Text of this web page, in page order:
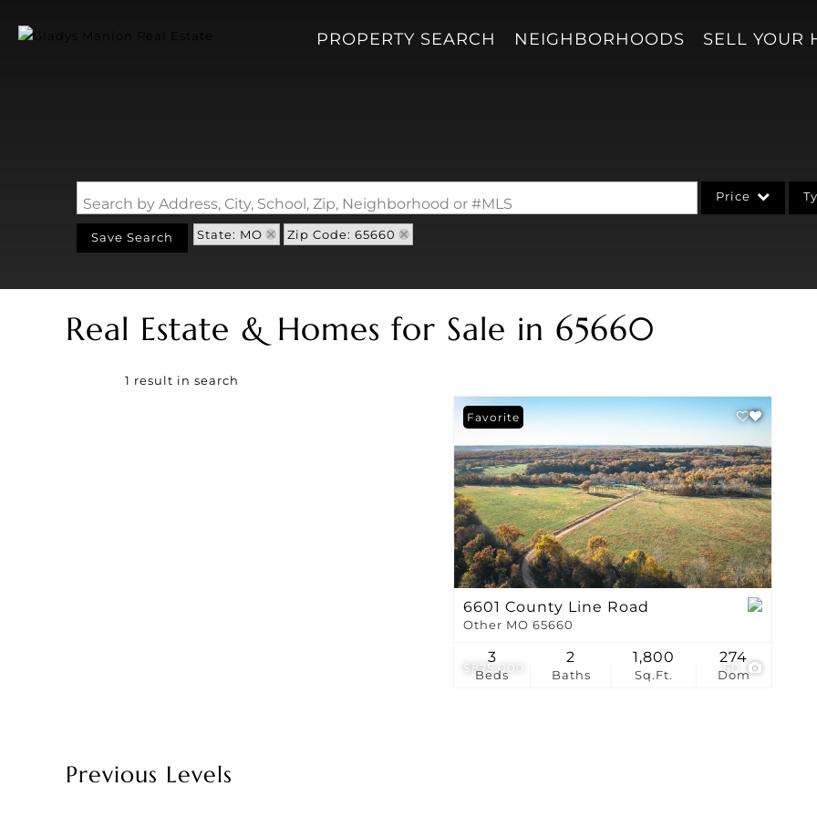
PROPERTY SEARCH NEIGHBORHOODS SELL YOUR
Search by Address, City, School, Zip, Neighborhood or #MLS Price
Show only Active
Save Search State: MO Zip Code: 65660
Real Estate & Homes for Sale in 65660
1 result in search
$825,000 60
Favorite
6601 County Line Road
Other MO 65660
Beds
3
Baths
2
Sq.Ft.
1,800
Dom
274
Previous Levels